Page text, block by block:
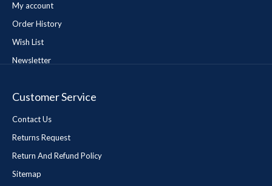
My account
Order History
Wish List
Newsletter
Customer Service
Contact Us
Returns Request
Return And Refund Policy
Sitemap